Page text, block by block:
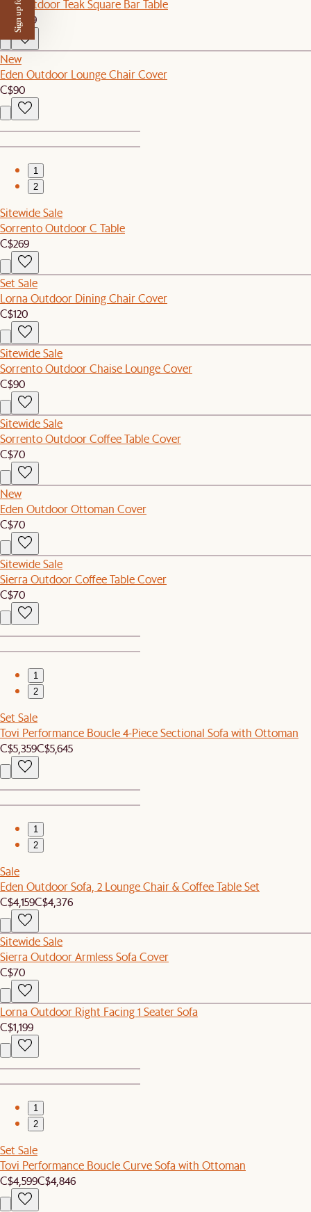
Rio Outdoor Teak Square Bar Table
C$1,049
New
Eden Outdoor Lounge Chair Cover
C$90
1
2
Sitewide Sale
Sorrento Outdoor C Table
C$269
Set Sale
Lorna Outdoor Dining Chair Cover
C$120
Sitewide Sale
Sorrento Outdoor Chaise Lounge Cover
C$90
Sitewide Sale
Sorrento Outdoor Coffee Table Cover
C$70
New
Eden Outdoor Ottoman Cover
C$70
Sitewide Sale
Sierra Outdoor Coffee Table Cover
C$70
1
2
Set Sale
Tovi Performance Boucle 4-Piece Sectional Sofa with Ottoman
C$5,359C$5,645
1
2
Sale
Eden Outdoor Sofa, 2 Lounge Chair & Coffee Table Set
C$4,159C$4,376
Sitewide Sale
Sierra Outdoor Armless Sofa Cover
C$70
Lorna Outdoor Right Facing 1 Seater Sofa
C$1,199
1
2
Set Sale
Tovi Performance Boucle Curve Sofa with Ottoman
C$4,599C$4,846